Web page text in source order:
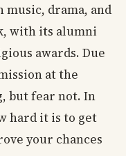
music, drama, and
with its alumni
awards. Due
at the
but fear not. In
hard it is to get
your chances